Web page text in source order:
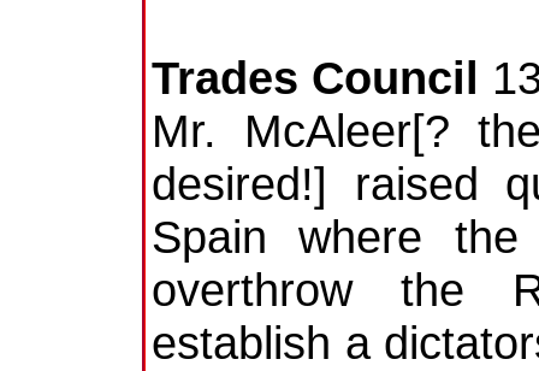
Trades Council
Mr. McAleer[?
desired!] raised
Spain where
overthrow the
establish a